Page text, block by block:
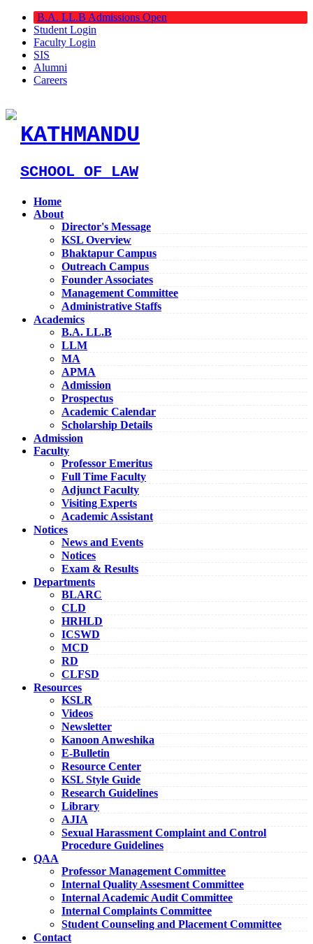
B.A. LL.B Admissions Open
Student Login
Faculty Login
SIS
Alumni
Careers
KATHMANDU
SCHOOL OF LAW
Home
About
Director's Message
KSL Overview
Bhaktapur Campus
Outreach Campus
Founder Associates
Management Committee
Administrative Staffs
Academics
B.A. LL.B
LLM
MA
APMA
Admission
Prospectus
Academic Calendar
Scholarship Details
Admission
Faculty
Professor Emeritus
Full Time Faculty
Adjunct Faculty
Visiting Experts
Academic Assistant
Notices
News and Events
Notices
Exam & Results
Departments
BLARC
CLD
HRHLD
ICSWD
MCD
RD
CLFSD
Resources
KSLR
Videos
Newsletter
Kanoon Anweshika
E-Bulletin
Resource Center
KSL Style Guide
Research Guidelines
Library
AJIA
Sexual Harassment Complaint and Control
Procedure Guidelines
QAA
Professor Management Committee
Internal Quality Assesment Committee
Internal Academic Audit Committee
Internal Complaints Committee
Student Counseling and Placement Committee
Contact